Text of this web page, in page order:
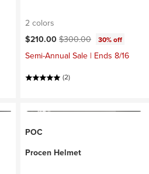
2 colors
Current price:
$210.00Original price:
$300.00 30% off
Semi-Annual Sale | Ends 8/16
(2)
POC
Procen Helmet